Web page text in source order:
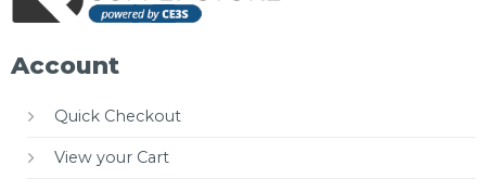
Account
Quick Checkout
View your Cart